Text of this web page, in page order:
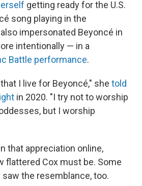
getting ready for the U.S.
song playing in the
impersonated Beyoncé in
intentionally — in a
Battle performance.
I live for Beyoncé," she told
in 2020. "I try not to worship
but I worship
that appreciation online,
flattered Cox must be. Some
the resemblance, too.